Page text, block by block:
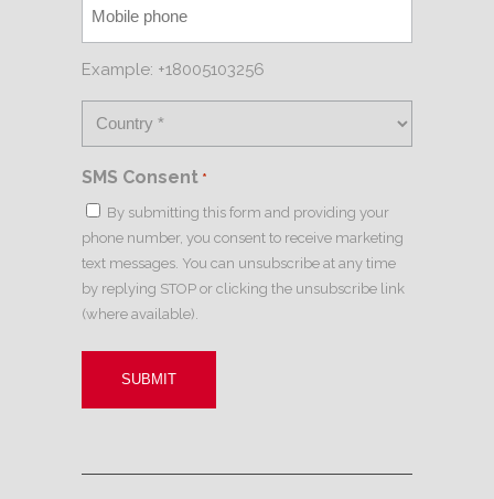
Example: +18005103256
SMS Consent *
By submitting this form and providing your
phone number, you consent to receive marketing
text messages. You can unsubscribe at any time
by replying STOP or clicking the unsubscribe link
(where available).